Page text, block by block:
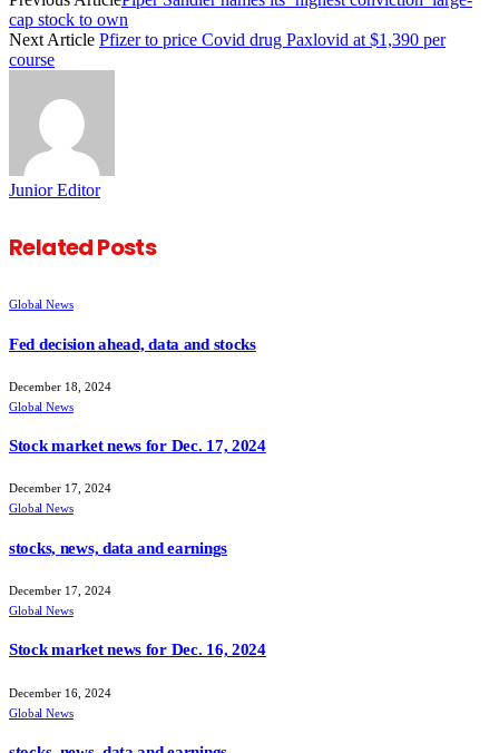
cap stock to own
Next Article Pfizer to price Covid drug Paxlovid at $1,390 per
course
Junior Editor
RelatedPosts
Global News
Fed decision ahead, data and stocks
December 18, 2024
Global News
Stock market news for Dec. 17, 2024
December 17, 2024
Global News
stocks, news, data and earnings
December 17, 2024
Global News
Stock market news for Dec. 16, 2024
December 16, 2024
Global News